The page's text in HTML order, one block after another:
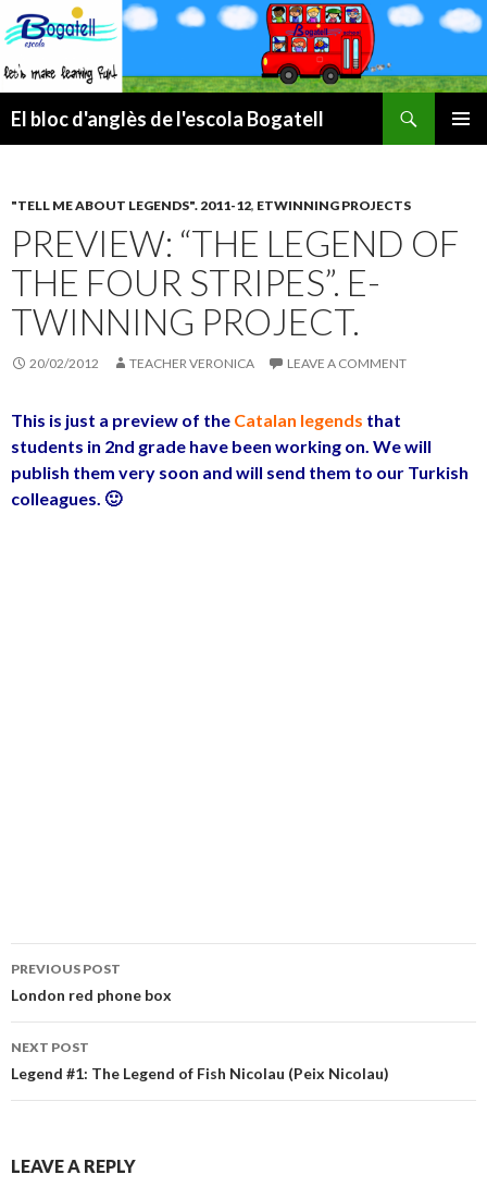
El bloc d'anglès de l'escola Bogatell
"TELL ME ABOUT LEGENDS". 2011-12, ETWINNING PROJECTS
PREVIEW: “THE LEGEND OF
THE FOUR STRIPES”. E-
TWINNING PROJECT.
20/02/2012 TEACHER VERONICA LEAVE A COMMENT
This is just a preview of the Catalan legends that
students in 2nd grade have been working on. We will
publish them very soon and will send them to our Turkish
colleagues. 🙂
Post
navigation
PREVIOUS POST
London red phone box
NEXT POST
Legend #1: The Legend of Fish Nicolau (Peix Nicolau)
LEAVE A REPLY